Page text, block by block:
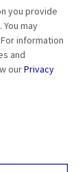
you provide
may
information
and
ourPrivacy